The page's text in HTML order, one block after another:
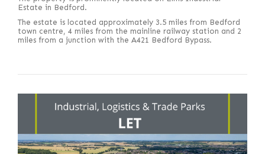
Estate in Bedford.
The estate is located approximately 3.5 miles from Bedford
town centre, 4 miles from the mainline railway station and 2
miles from a junction with the A421 Bedford Bypass.